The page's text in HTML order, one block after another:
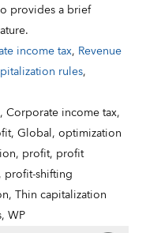
provides a brief
income tax, Revenue
rules,
Corporate income tax,
Global,optimization
profit, profit
profit-shifting
Thin capitalization
WP